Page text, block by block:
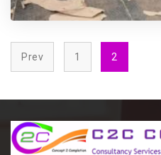
Prev 1 2